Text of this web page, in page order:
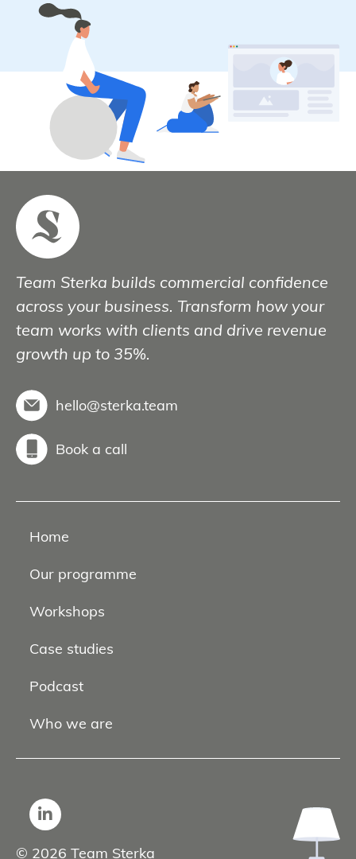
Team Sterka builds commercial confidence
across your business. Transform how your
team works with clients and drive revenue
growth up to 35%.
hello@sterka.team
Book a call
Home
Our programme
Workshops
Case studies
Podcast
Who we are
© 2026 Team Sterka